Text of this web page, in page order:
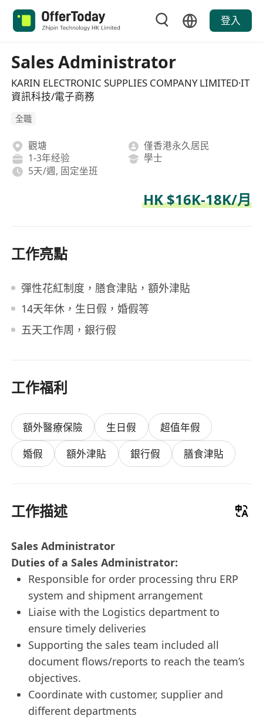
登入
Sales Administrator
KARIN ELECTRONIC SUPPLIES COMPANY LIMITED·IT
資訊科技/電子商務
全職
觀塘
僅香港永久居民
1-3年经验
學士
5天/週, 固定坐班
HK $16K-18K/月
工作亮點
彈性花紅制度，膳食津貼，額外津貼
14天年休，生日假，婚假等
五天工作周，銀行假
工作福利
額外醫療保險 生日假
超值年假
婚假
額外津貼 銀行假 膳食津貼
工作描述
Sales Administrator
Duties of a Sales Administrator:
Responsible for order processing thru ERP
system and shipment arrangement
Liaise with the Logistics department to
ensure timely deliveries
Supporting the sales team included all
document flows/reports to reach the team’s
objectives.
Coordinate with customer, supplier and
different departments